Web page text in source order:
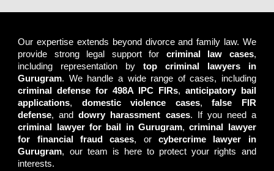
Our expertise extends beyond divorce and family law. We
provide strong legal support for criminal law cases,
including representation by top criminal lawyers in
Gurugram. We handle a wide range of cases, including
criminal defense for 498A IPC FIRs, anticipatory bail
applications, domestic violence cases,false FIR
defense, anddowry harassment cases. If you need a
criminal lawyer for bail in Gurugram,criminal lawyer
for financial fraud cases, or cybercrime lawyer in
Gurugram, our team is here to protect your rights and
interests.